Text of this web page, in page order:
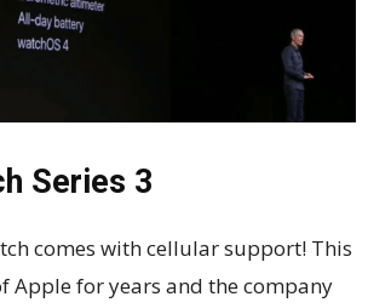
Series 3
comes with cellular support! This
Apple for years and the company